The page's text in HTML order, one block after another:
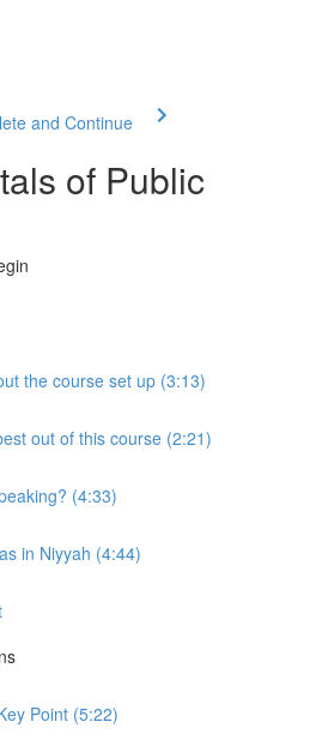
and Continue
of Public
the course set up (3:13)
out of this course (2:21)
(4:33)
in Niyyah (4:44)
Point (5:22)